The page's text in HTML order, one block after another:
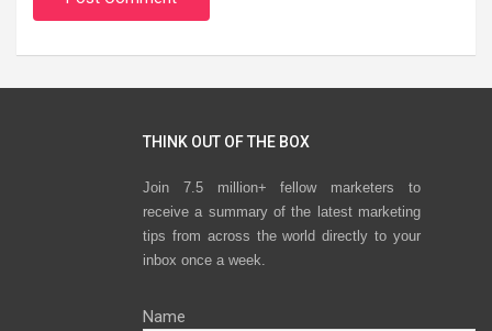
THINK OUT OF THE BOX
Join 7.5 million+ fellow marketers to
receive a summary of the latest marketing
tips from across the world directly to your
inbox once a week.
Name